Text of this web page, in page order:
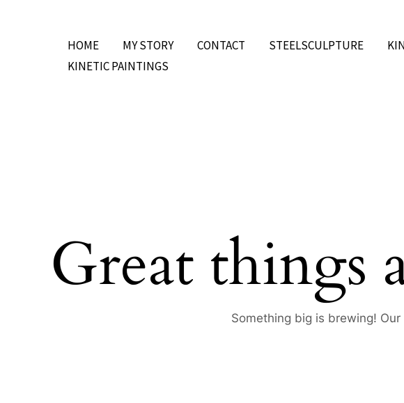
HOME MY STORY CONTACT STEELSCULPTURE
KINETIC PAINTINGS
Great things
Something big is brewing!